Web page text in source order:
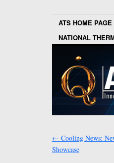
ATS HOME PAGE
NATIONAL
← Cooling News:
Showcase